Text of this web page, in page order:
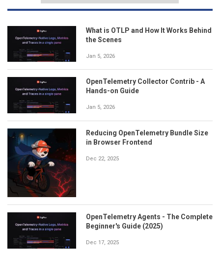
What is OTLP and How It Works Behind
the Scenes
Jan 5, 2026
OpenTelemetry Collector Contrib - A
Hands-on Guide
Jan 5, 2026
Reducing OpenTelemetry Bundle Size
in Browser Frontend
Dec 22, 2025
OpenTelemetry Agents - The Complete
Beginner's Guide (2025)
Dec 17, 2025